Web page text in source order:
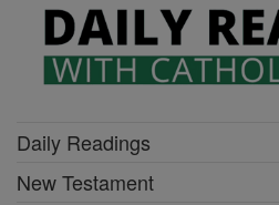
Daily Readings
New Testament